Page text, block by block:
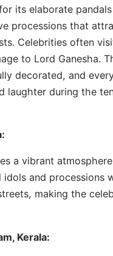
its elaborate
processions that
Celebrities often
to Lord Ganesha.
decorated, and
laughter during the
a vibrant
and processions
making the
Kerala: